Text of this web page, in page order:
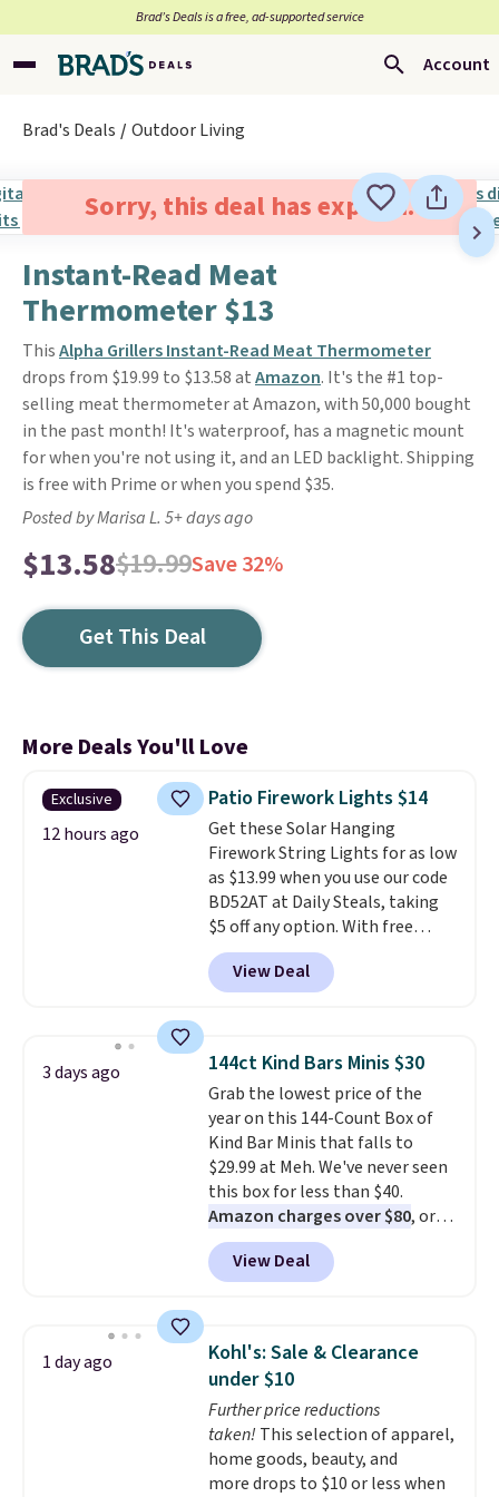
Brad’s Deals is a free, ad-supported service
Account
Brad's Deals Outdoor Living
Sorry, this deal has expired.
Instant-Read Meat
Thermometer $13
ThisAlpha Grillers Instant-Read Meat Thermometer
drops from $19.99 to $13.58 atAmazon. It's the #1 top-
selling meat thermometer at Amazon, with 50,000 bought
in the past month! It's waterproof, has a magnetic mount
for when you're not using it, and an LED backlight. Shipping
is free with Prime or when you spend $35.
Posted by Marisa L. 5+ days ago
$13.58$19.99Save 32%
Get This Deal
More Deals You'll Love
Exclusive
12 hours ago
Patio Firework Lights $14
Get these Solar Hanging
Firework String Lights for as low
as $13.99 when you use our code
BD52AT at Daily Steals, taking
$5 off any option. With free
shipping, this is the best
delivered price we found. These
solar-powered lights create a
automatically charging
during the day and lighting up
at night with no wiring or
added electricity costs.Choose
from eight lighting modes,
including steady and twinkling
effects, to match everything
from everyday patio lighting to
parties and holiday gatherings.
Available in Bright White, Warm
fit your space.
View Deal
3 days ago 144ct Kind Bars Minis $30
Grab the lowest price of the
year on this 144-Count Box of
Kind Bar Minis that falls to
$29.99 at Meh. We've never seen
this box for less than $40.
Amazon charges over $80, or
$6.48 per 10 bars. They offer a
quick, gluten-free energy boost
without artificial sweeteners, a
Shipping is free when you sign
into or create a free account,
choose a flavor, select the $9.99
shipping option, and use code
BDFREE at checkout.
View Deal
1 day ago
Kohl's: Sale & Clearance
under $10
Further price reductions
taken! This selection of apparel,
home goods, beauty, and
more drops to $10 or less when